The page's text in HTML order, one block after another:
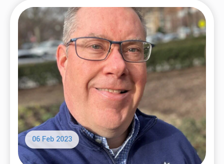
06 Feb 2023